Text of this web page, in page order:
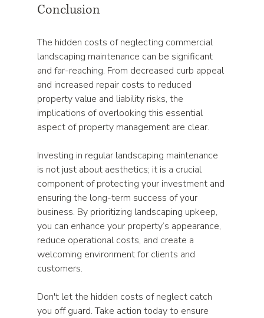
Conclusion
The hidden costs of neglecting commercial
landscaping maintenance can be significant
and far-reaching. From decreased curb appeal
and increased repair costs to reduced
property value and liability risks, the
implications of overlooking this essential
aspect of property management are clear.
Investing in regular landscaping maintenance
is not just about aesthetics; it is a crucial
component of protecting your investment and
ensuring the long-term success of your
business. By prioritizing landscaping upkeep,
you can enhance your property’s appearance,
reduce operational costs, and create a
welcoming environment for clients and
customers.
Don't let the hidden costs of neglect catch
you off guard. Take action today to ensure